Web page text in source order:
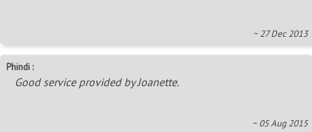
~ 27 Dec 2013
Phindi :
Good service provided by Joanette.
~ 05 Aug 2015